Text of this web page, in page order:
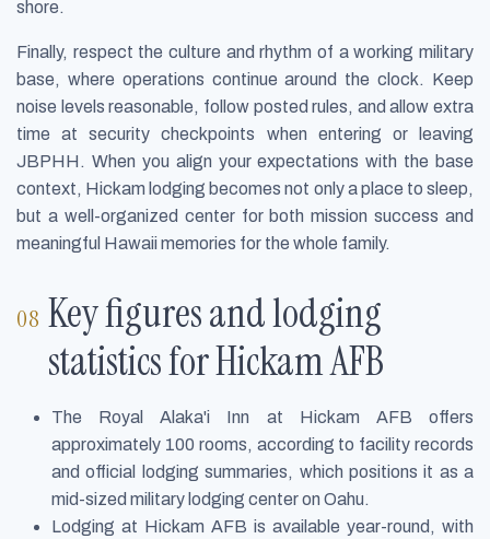
shore.
Finally, respect the culture and rhythm of a working military
base, where operations continue around the clock. Keep
noise levels reasonable, follow posted rules, and allow extra
time at security checkpoints when entering or leaving
JBPHH. When you align your expectations with the base
context, Hickam lodging becomes not only a place to sleep,
but a well-organized center for both mission success and
meaningful Hawaii memories for the whole family.
Key figures and lodging
statistics for Hickam AFB
The Royal Alaka'i Inn at Hickam AFB offers
approximately 100 rooms, according to facility records
and official lodging summaries, which positions it as a
mid-sized military lodging center on Oahu.
Lodging at Hickam AFB is available year-round, with